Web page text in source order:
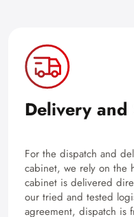
Delivery
For the dispatch and
cabinet, we rely on the
cabinet is delivered
our tried and tested
agreement, dispatch is